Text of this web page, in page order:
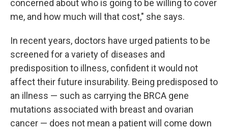
concerned about who is going to be willing to cover
me, and how much will that cost," she says.
In recent years, doctors have urged patients to be
screened for a variety of diseases and
predisposition to illness, confident it would not
affect their future insurability. Being predisposed to
an illness — such as carrying the BRCA gene
mutations associated with breast and ovarian
cancer — does not mean a patient will come down